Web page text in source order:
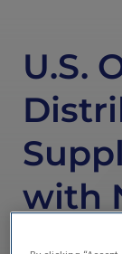
U.S.
with